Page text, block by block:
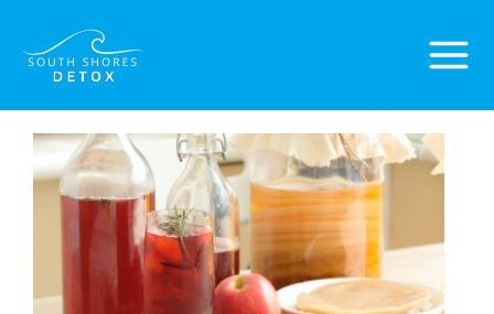
content
Menu
navigation